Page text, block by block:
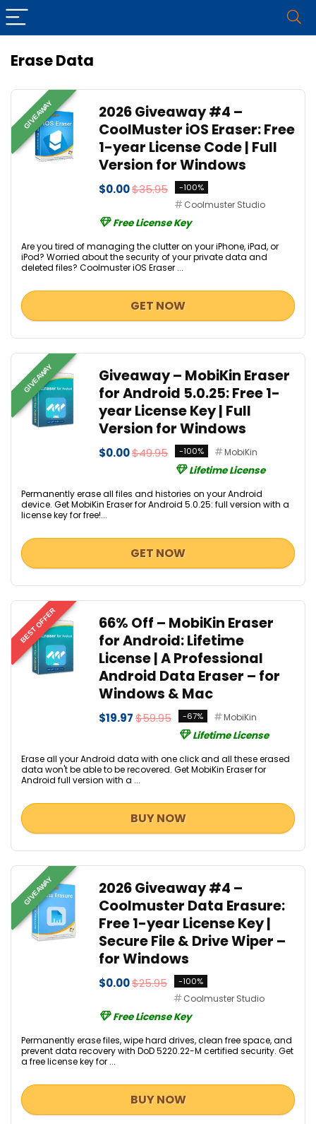
Erase Data
GIVEAWAY
2026 Giveaway #4 –
CoolMuster iOS Eraser: Free
1-year License Code | Full
Version for Windows
$0.00$35.95 -100%
Coolmuster Studio
Free License Key
Are you tired of managing the clutter on your iPhone, iPad, or
iPod? Worried about the security of your private data and
deleted files? Coolmuster iOS Eraser ...
GET NOW
GIVEAWAY
Giveaway – MobiKin Eraser
for Android 5.0.25: Free 1-
year License Key | Full
Version for Windows
$0.00$49.95 -100% MobiKin
Lifetime License
Permanently erase all files and histories on your Android
device. Get MobiKin Eraser for Android 5.0.25: full version with a
license key for free!...
GET NOW
BEST OFFER
66% Off – MobiKin Eraser
for Android: Lifetime
License | A Professional
Android Data Eraser – for
Windows & Mac
$19.97$59.95 -67% MobiKin
Lifetime License
Erase all your Android data with one click and all these erased
data won't be able to be recovered. Get MobiKin Eraser for
Android full version with a ...
BUY NOW
GIVEAWAY
2026 Giveaway #4 –
Coolmuster Data Erasure:
Free 1-year License Key |
Secure File & Drive Wiper –
for Windows
$0.00$25.95 -100%
Coolmuster Studio
Free License Key
Permanently erase files, wipe hard drives, clean free space, and
prevent data recovery with DoD 5220.22-M certified security. Get
a free license key for ...
BUY NOW